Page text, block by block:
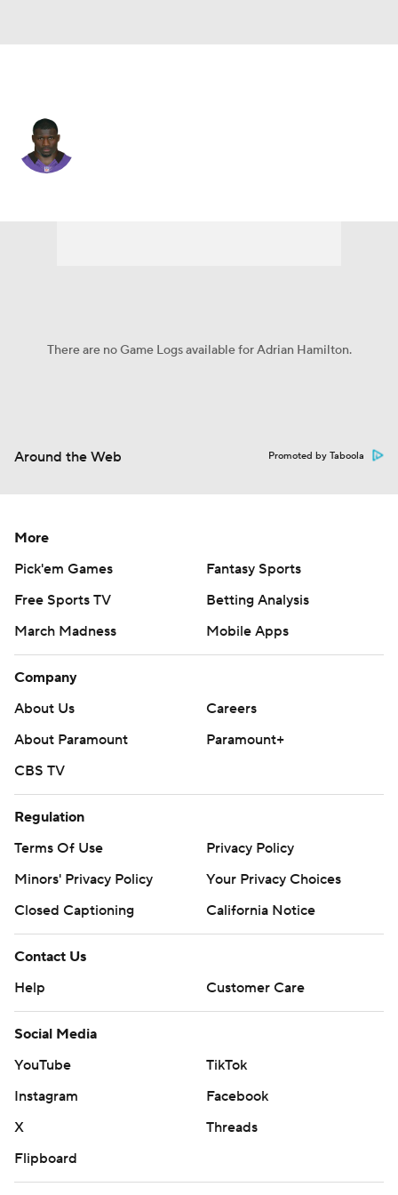
There are no Game Logs available for Adrian Hamilton.
Around the Web Promoted by Taboola
More
Pick'em Games
Fantasy Sports
Free Sports TV
Betting Analysis
March Madness
Mobile Apps
Company
About Us
Careers
About Paramount
Paramount+
CBS TV
Regulation
Terms Of Use
Privacy Policy
Minors' Privacy Policy
Your Privacy Choices
Closed Captioning
California Notice
Contact Us
Help
Customer Care
Social Media
YouTube
TikTok
Instagram
Facebook
X
Threads
Flipboard